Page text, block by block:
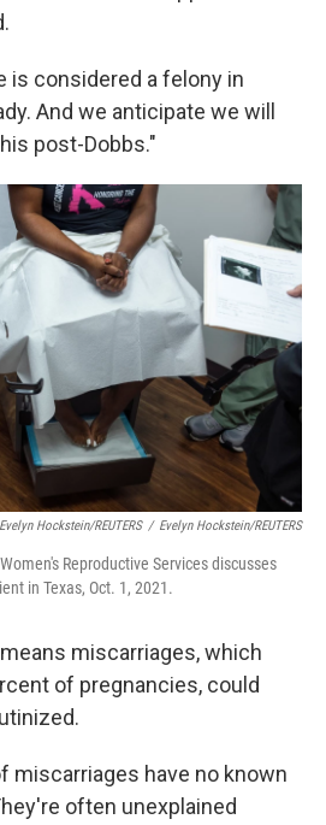
is considered a felony in
And we anticipate we will
post-Dobbs."
Hockstein/REUTERS / Evelyn Hockstein/REUTERS
Reproductive Services discusses
in Texas, Oct. 1, 2021.
miscarriages, which
of pregnancies, could
miscarriages have no known
often unexplained